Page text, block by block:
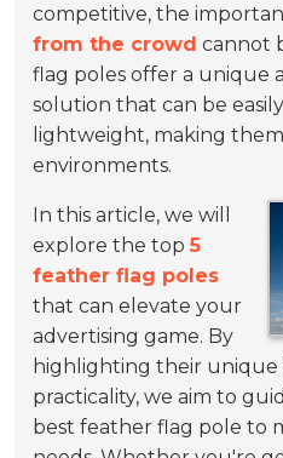
competitive, the
from the crowd cannot
flag poles offer a unique
solution that can be
lightweight, making
environments.
In this article, we will
explore the top5
feather flag poles
that can elevate your
advertising game. By
highlighting their unique
practicality, we aim to
best feather flag pole to